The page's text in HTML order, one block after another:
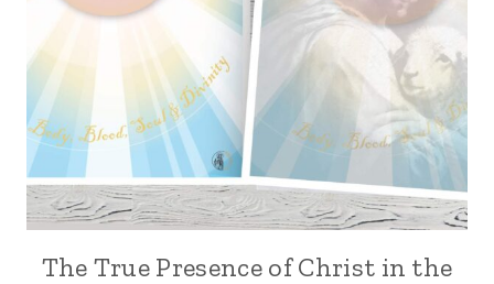
The True Presence of Christ in the